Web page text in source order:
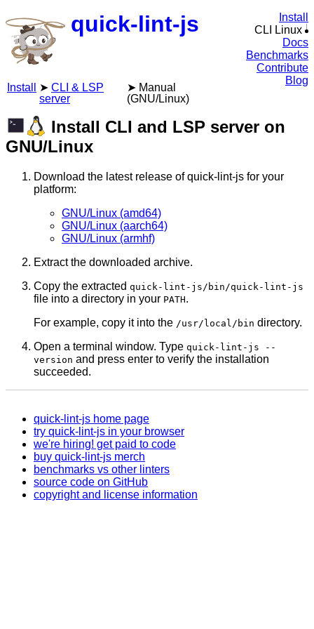
quick-lint-js
Install
CLI Linux
Docs
Benchmarks
Contribute
Blog
Install
CLI & LSP
server
Manual
(GNU/Linux)
Install CLI and LSP server on
GNU/Linux
Download the latest release of quick-lint-js for your
platform:
GNU/Linux (amd64)
GNU/Linux (aarch64)
GNU/Linux (armhf)
Extract the downloaded archive.
Copy the extracted quick-lint-js/bin/quick-lint-js
file into a directory in your PATH.
For example, copy it into the /usr/local/bin directory.
Open a terminal window. Type quick-lint-js --
version and press enter to verify the installation
succeeded.
quick-lint-js home page
try quick-lint-js in your browser
we're hiring! get paid to code
buy quick-lint-js merch
benchmarks vs other linters
source code on GitHub
copyright and license information